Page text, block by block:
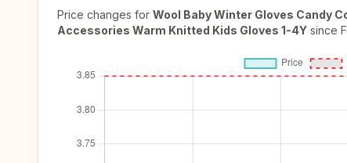
Price changes for Wool Baby Winter Gloves Candy
Accessories Warm Knitted Kids Gloves 1-4Y since